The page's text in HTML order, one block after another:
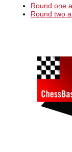
Round one
Round two